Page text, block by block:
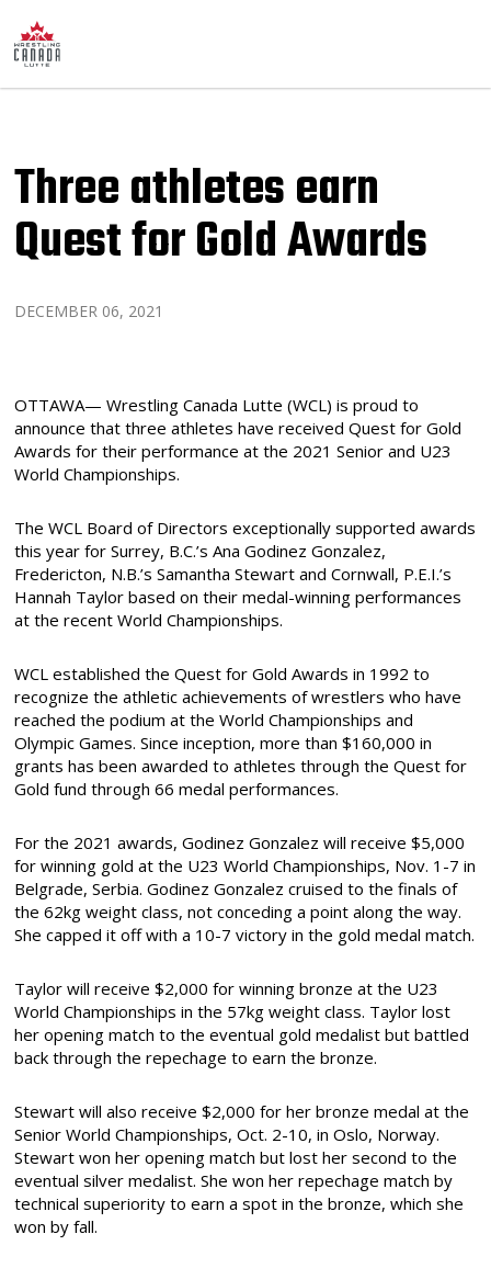
Three athletes earn
Quest for Gold Awards
DECEMBER 06, 2021
OTTAWA— Wrestling Canada Lutte (WCL) is proud to
announce that three athletes have received Quest for Gold
Awards for their performance at the 2021 Senior and U23
World Championships.
The WCL Board of Directors exceptionally supported awards
this year for Surrey, B.C.’s Ana Godinez Gonzalez,
Fredericton, N.B.’s Samantha Stewart and Cornwall, P.E.I.’s
Hannah Taylor based on their medal-winning performances
at the recent World Championships.
WCL established the Quest for Gold Awards in 1992 to
recognize the athletic achievements of wrestlers who have
reached the podium at the World Championships and
Olympic Games. Since inception, more than $160,000 in
grants has been awarded to athletes through the Quest for
Gold fund through 66 medal performances.
For the 2021 awards, Godinez Gonzalez will receive $5,000
for winning gold at the U23 World Championships, Nov. 1-7 in
Belgrade, Serbia. Godinez Gonzalez cruised to the finals of
the 62kg weight class, not conceding a point along the way.
She capped it off with a 10-7 victory in the gold medal match.
Taylor will receive $2,000 for winning bronze at the U23
World Championships in the 57kg weight class. Taylor lost
her opening match to the eventual gold medalist but battled
back through the repechage to earn the bronze.
Stewart will also receive $2,000 for her bronze medal at the
Senior World Championships, Oct. 2-10, in Oslo, Norway.
Stewart won her opening match but lost her second to the
eventual silver medalist. She won her repechage match by
technical superiority to earn a spot in the bronze, which she
won by fall.